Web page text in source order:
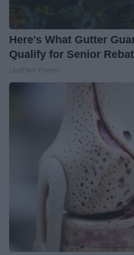
Here's What Gutter
Qualify for Senior